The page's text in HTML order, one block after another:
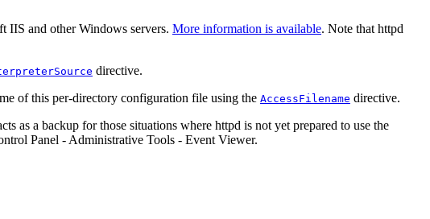
IIS and other Windows servers. More information is available. Note that httpd
directive.
of this per-directory configuration file using the AccessFilename directive.
as a backup for those situations where httpd is not yet prepared to use the
Panel - Administrative Tools - Event Viewer.